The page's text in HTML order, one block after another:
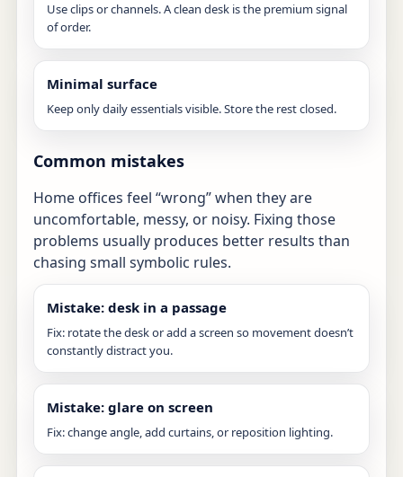
Use clips or channels. A clean desk is the premium signal
of order.
Minimal surface
Keep only daily essentials visible. Store the rest closed.
Common mistakes
Home offices feel “wrong” when they are
uncomfortable, messy, or noisy. Fixing those
problems usually produces better results than
chasing small symbolic rules.
Mistake: desk in a passage
Fix: rotate the desk or add a screen so movement doesn’t
constantly distract you.
Mistake: glare on screen
Fix: change angle, add curtains, or reposition lighting.